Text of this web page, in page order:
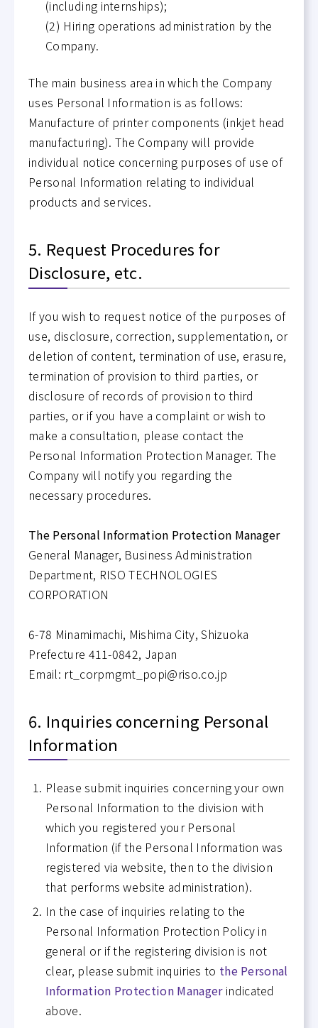
(including internships);
(2) Hiring operations administration by the
Company.
The main business area in which the Company
uses Personal Information is as follows:
Manufacture of printer components (inkjet head
manufacturing). The Company will provide
individual notice concerning purposes of use of
Personal Information relating to individual
products and services.
5. Request Procedures for
Disclosure, etc.
If you wish to request notice of the purposes of
use, disclosure, correction, supplementation, or
deletion of content, termination of use, erasure,
termination of provision to third parties, or
disclosure of records of provision to third
parties, or if you have a complaint or wish to
make a consultation, please contact the
Personal Information Protection Manager. The
Company will notify you regarding the
necessary procedures.
The Personal Information Protection Manager
General Manager, Business Administration
Department, RISO TECHNOLOGIES
CORPORATION
6-78 Minamimachi, Mishima City, Shizuoka
Prefecture 411-0842, Japan
Email: rt_corpmgmt_popi@riso.co.jp
6. Inquiries concerning Personal
Information
Please submit inquiries concerning your own
Personal Information to the division with
which you registered your Personal
Information (if the Personal Information was
registered via website, then to the division
that performs website administration).
In the case of inquiries relating to the
Personal Information Protection Policy in
general or if the registering division is not
clear, please submit inquiries to the Personal
Information Protection Managerindicated
above.